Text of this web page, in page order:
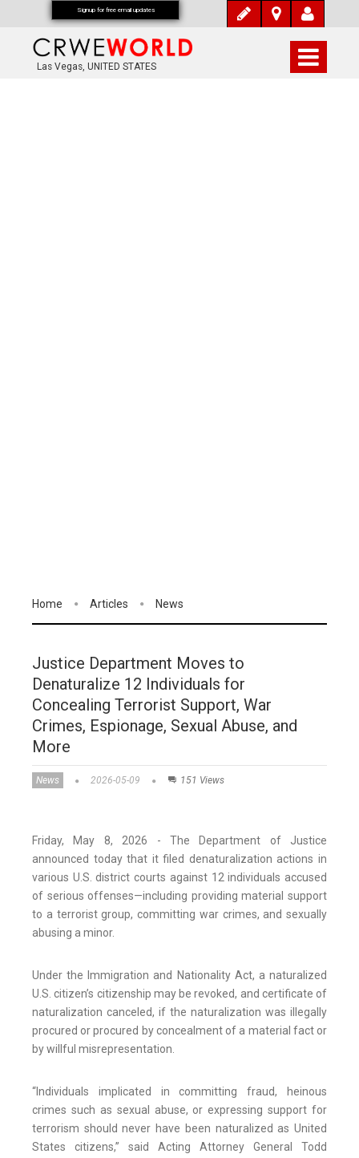
Las Vegas, UNITED STATES
Home Articles News
Justice Department Moves to
Denaturalize 12 Individuals for
Concealing Terrorist Support, War
Crimes, Espionage, Sexual Abuse, and
More
News 2026-05-09 151 Views
Friday, May 8, 2026 - The Department of Justice
announced today that it filed denaturalization actions in
various U.S. district courts against 12 individuals accused
of serious offenses—including providing material support
to a terrorist group, committing war crimes, and sexually
abusing a minor.
Under the Immigration and Nationality Act, a naturalized
U.S. citizen’s citizenship may be revoked, and certificate of
naturalization canceled, if the naturalization was illegally
procured or procured by concealment of a material fact or
by willful misrepresentation.
“Individuals implicated in committing fraud, heinous
crimes such as sexual abuse, or expressing support for
terrorism should never have been naturalized as United
States citizens,” said Acting Attorney General Todd
Signup for free email updates